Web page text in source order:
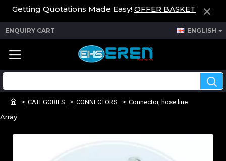
Getting Quotations Made Easy! OFFER BASKET
ENQUIRY CART ENGLISH
CATEGORIES CONNECTORS Connector, hose line
Array